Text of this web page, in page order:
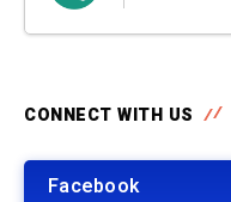
CONNECT WITH US
Facebook